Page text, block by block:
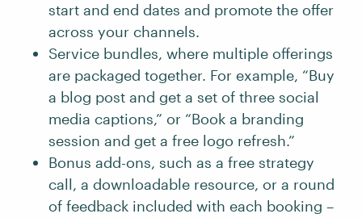
start and end dates and promote the offer
across your channels.
Service bundles, where multiple offerings
are packaged together. For example, “Buy
a blog post and get a set of three social
media captions,” or “Book a branding
session and get a free logo refresh.”
Bonus add-ons, such as a free strategy
call, a downloadable resource, or a round
of feedback included with each booking –